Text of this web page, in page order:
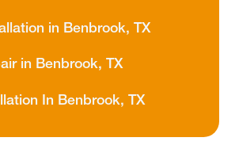
in Benbrook, TX
in Benbrook, TX
In Benbrook, TX